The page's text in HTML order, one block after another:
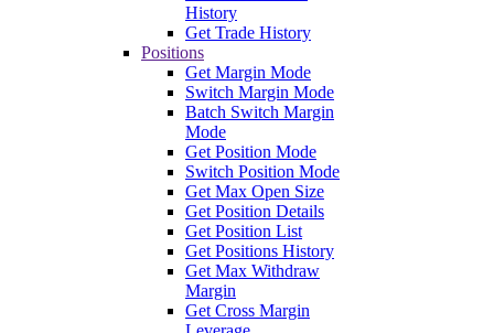
History
Get Trade History
Positions
Get Margin Mode
Switch Margin Mode
Batch Switch Margin
Mode
Get Position Mode
Switch Position Mode
Get Max Open Size
Get Position Details
Get Position List
Get Positions History
Get Max Withdraw
Margin
Get Cross Margin